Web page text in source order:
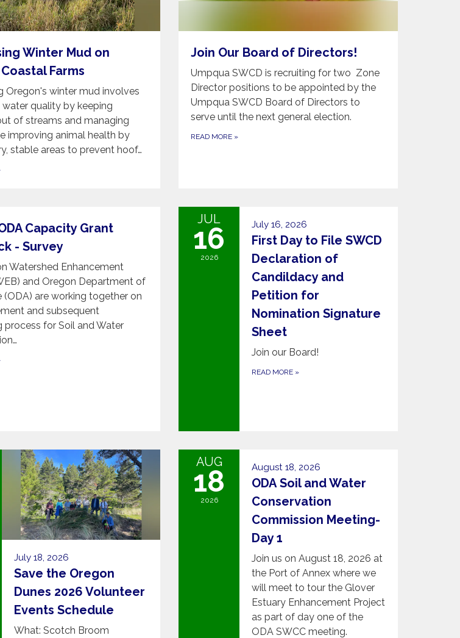
Winter Mud on
Farms
Oregon's winter mud involves
quality by keeping
of streams and managing
improving animal health by
stable areas to prevent hoof…
Join Our Board of Directors!
Umpqua SWCD is recruiting for two Zone
Director positions to be appointed by the
Umpqua SWCD Board of Directors to
serve until the next general election.
READ MORE »
Capacity Grant
- Survey
Watershed Enhancement
and Oregon Department of
(ODA) are working together on
and subsequent
process for Soil and Water
JUL
16
2026
July 16, 2026
First Day to File SWCD
Declaration of
Candildacy and
Petition for
Nomination Signature
Sheet
Join our Board!
READ MORE »
July 18, 2026
Save the Oregon
Dunes 2026 Volunteer
Events Schedule
What: Scotch Broom
AUG
18
2026
August 18, 2026
ODA Soil and Water
Conservation
Commission Meeting-
Day 1
Join us on August 18, 2026 at
the Port of Annex where we
will meet to tour the Glover
Estuary Enhancement Project
as part of day one of the
ODA SWCC meeting.